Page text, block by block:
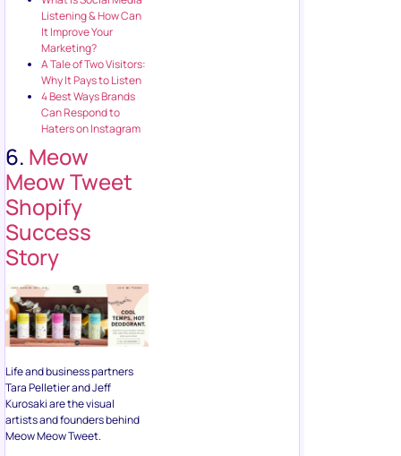
Listening & How Can
It Improve Your
Marketing?
A Tale of Two Visitors:
Why It Pays to Listen
4 Best Ways Brands
Can Respond to
Haters on Instagram
6. Meow
Meow Tweet
Shopify
Success
Story
Life and business partners
Tara Pelletier and Jeff
Kurosaki are the visual
artists and founders behind
Meow Meow Tweet.